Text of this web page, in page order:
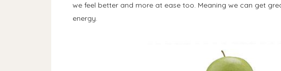
we feel better and more at ease too. Meaning we can get
energy.